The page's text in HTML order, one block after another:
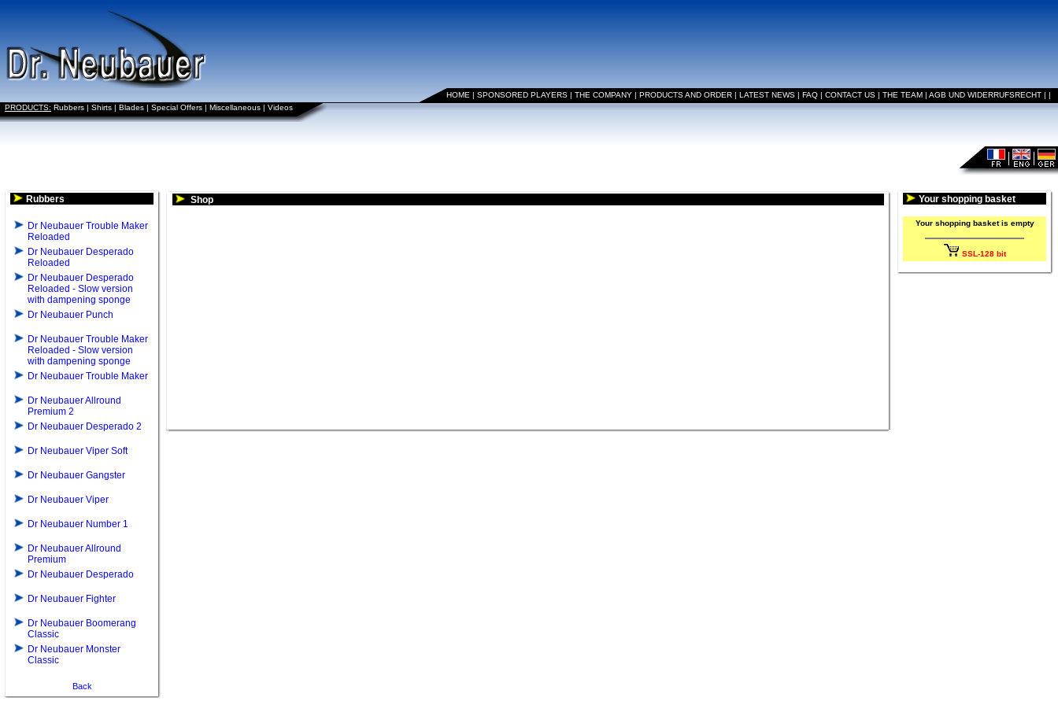
HOME | SPONSORED PLAYERS | THE COMPANY | PRODUCTS AND ORDER | LATEST NEWS | FAQ | CONTACT US | THE TEAM | AGB UND WIDERRUFSRECHT | |
PRODUCTS: Rubbers | Shirts | Blades | Special Offers | Miscellaneous | Videos
Rubbers
Dr Neubauer Trouble Maker
Reloaded
Dr Neubauer Desperado
Reloaded
Dr Neubauer Desperado
Reloaded - Slow version
with dampening sponge
Dr Neubauer Punch
Dr Neubauer Trouble Maker
Reloaded - Slow version
with dampening sponge
Dr Neubauer Trouble Maker
Dr Neubauer Allround
Premium 2
Dr Neubauer Desperado 2
Dr Neubauer Viper Soft
Dr Neubauer Gangster
Dr Neubauer Viper
Dr Neubauer Number 1
Dr Neubauer Allround
Premium
Dr Neubauer Desperado
Dr Neubauer Fighter
Dr Neubauer Boomerang
Classic
Dr Neubauer Monster
Classic
Back
Shop Your shopping basket
Your shopping basket is empty
SSL-128 bit